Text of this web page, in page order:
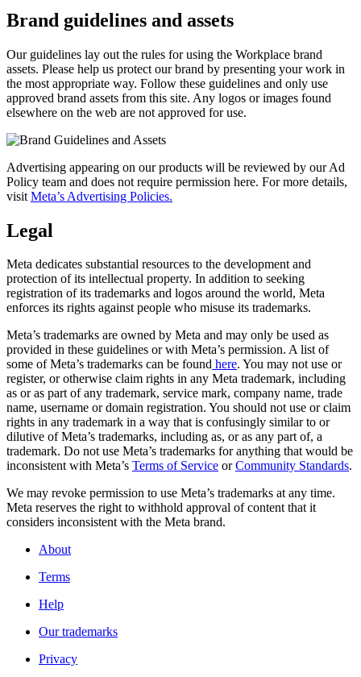
Brand guidelines and assets
Our guidelines lay out the rules for using the Workplace brand
assets. Please help us protect our brand by presenting your work in
the most appropriate way. Follow these guidelines and only use
approved brand assets from this site. Any logos or images found
elsewhere on the web are not approved for use.
Advertising appearing on our products will be reviewed by our Ad
Policy team and does not require permission here. For more details,
visit Meta’s Advertising Policies.
Legal
Meta dedicates substantial resources to the development and
protection of its intellectual property. In addition to seeking
registration of its trademarks and logos around the world, Meta
enforces its rights against people who misuse its trademarks.
Meta’s trademarks are owned by Meta and may only be used as
provided in these guidelines or with Meta’s permission. A list of
some of Meta’s trademarks can be found here. You may not use or
register, or otherwise claim rights in any Meta trademark, including
as or as part of any trademark, service mark, company name, trade
name, username or domain registration. You should not use or claim
rights in any trademark in a way that is confusingly similar to or
dilutive of Meta’s trademarks, including as, or as any part of, a
trademark. Do not use Meta’s trademarks for anything that would be
inconsistent with Meta’s Terms of Service orCommunity Standards.
We may revoke permission to use Meta’s trademarks at any time.
Meta reserves the right to withhold approval of content that it
considers inconsistent with the Meta brand.
About
Terms
Help
Our trademarks
Privacy